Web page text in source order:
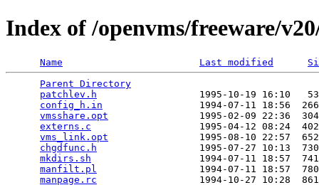
Index of /openvms/freeware/
Name Last modified
Parent Directory
patchlev.h
1995-10-19 16:10
config_h.in
1994-07-11 18:56
vmsshare.opt
1995-02-09 22:36
externs.c
1995-04-12 08:24
vms_link.opt
1995-08-10 22:57
chgdfunc.h
1995-07-27 10:13
mkdirs.sh
1994-07-11 18:57
manfilt.pl
1994-07-11 18:57
manpage.rc
1994-10-27 10:28